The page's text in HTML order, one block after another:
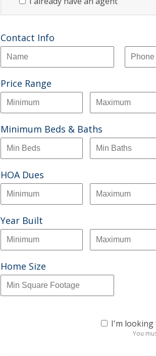
Contact Info
Price Range
Minimum Beds & Baths
HOA Dues
Year Built
Home Size
I'm looking
You